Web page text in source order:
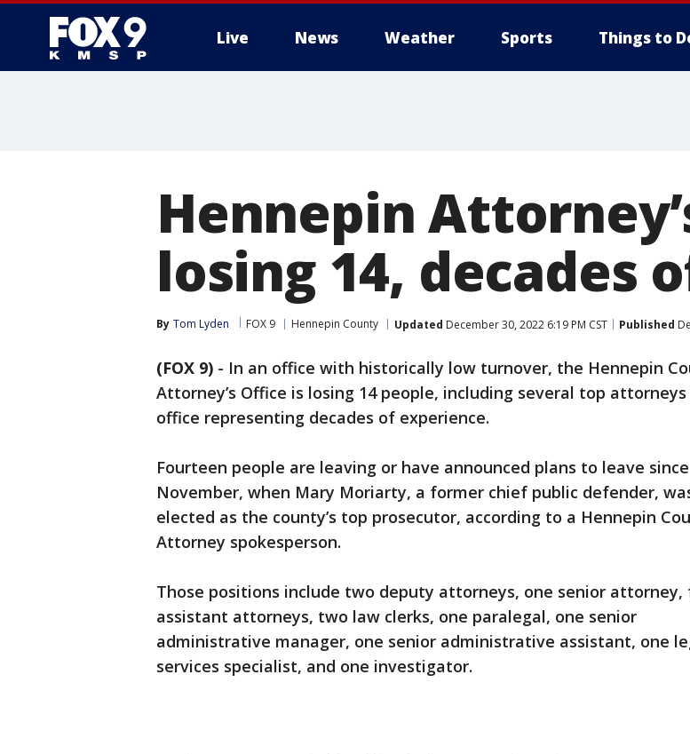
Live News Weather Sports Things to
Hennepin
losing 14, decades
By Tom Lyden FOX 9 Hennepin County Updated December 30, 2022 6:19 PM CST Published
(FOX 9) - In an office with historically low turnover, the Hennepin
Attorney’s Office is losing 14 people, including several top
office representing decades of experience.
Fourteen people are leaving or have announced plans to leave since
November, when Mary Moriarty, a former chief public defender,
elected as the county’s top prosecutor, according to a Hennepin
Attorney spokesperson.
Those positions include two deputy attorneys, one senior attorney,
assistant attorneys, two law clerks, one paralegal, one senior
administrative manager, one senior administrative assistant, one
services specialist, and one investigator.